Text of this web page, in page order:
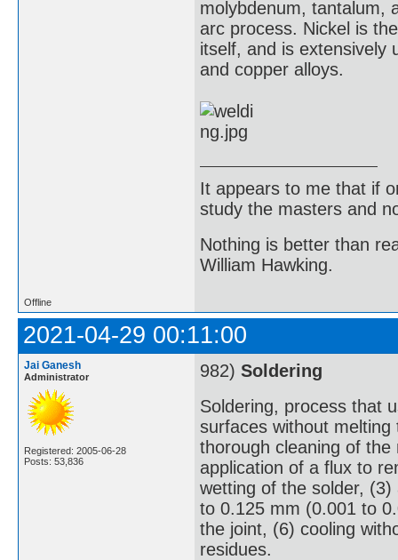
molybdenum, tantalum,
arc process. Nickel is
itself, and is extensively
and copper alloys.
It appears to me that if
study the masters and
Nothing is better than
William Hawking.
Offline
2021-04-29 00:11:00
Jai Ganesh
Administrator
Registered: 2005-06-28
Posts: 53,836
982) Soldering
Soldering, process that
surfaces without
thorough cleaning of
application of a flux to
wetting of the solder,
to 0.125 mm (0.001 to
the joint, (6) cooling
residues.